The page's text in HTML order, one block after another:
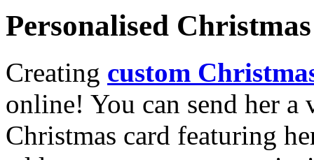
Personalised
Creating custom
online! You can send her a
Christmas card featuring